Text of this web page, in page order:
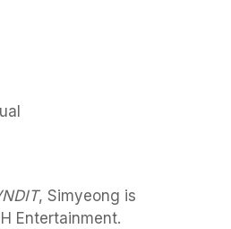
, Simyeong is
Entertainment.